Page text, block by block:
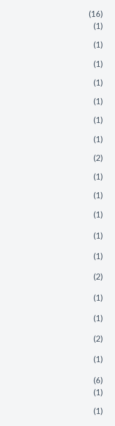
(16)
(1)
(1)
(1)
(1)
(1)
(1)
(1)
(2)
(1)
(1)
(1)
(1)
(1)
(2)
(1)
(1)
(2)
(1)
(6)
(1)
(1)